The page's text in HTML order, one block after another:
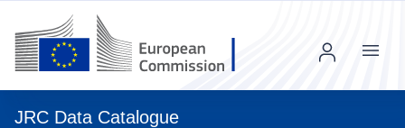
JRC Data Catalogue
Menu